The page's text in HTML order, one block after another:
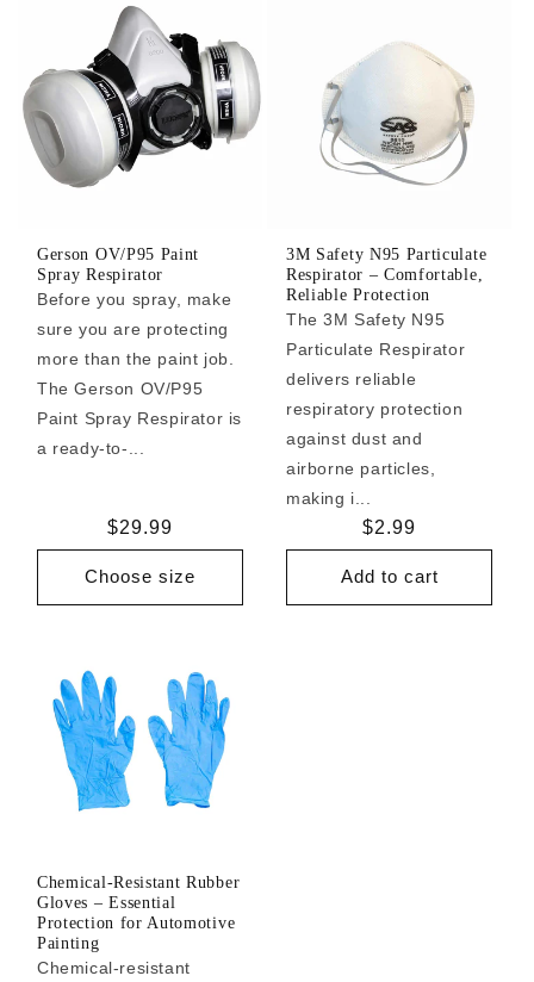
Gerson OV/P95 Paint
Spray Respirator
Before you spray, make
sure you are protecting
more than the paint job.
The Gerson OV/P95
Paint Spray Respirator is
a ready-to-...
Regular
price
$29.99
Choose size
3M Safety N95 Particulate
Respirator – Comfortable,
Reliable Protection
The 3M Safety N95
Particulate Respirator
delivers reliable
respiratory protection
against dust and
airborne particles,
making i...
Regular
price
$2.99
Add to cart
Chemical-Resistant Rubber
Gloves – Essential
Protection for Automotive
Painting
Chemical-resistant